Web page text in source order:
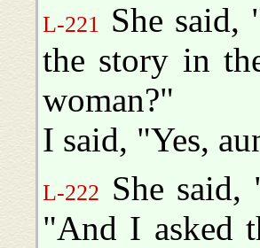
L-221 She said,
the story in
woman?"
I said, "Yes,
L-222 She
"And I asked